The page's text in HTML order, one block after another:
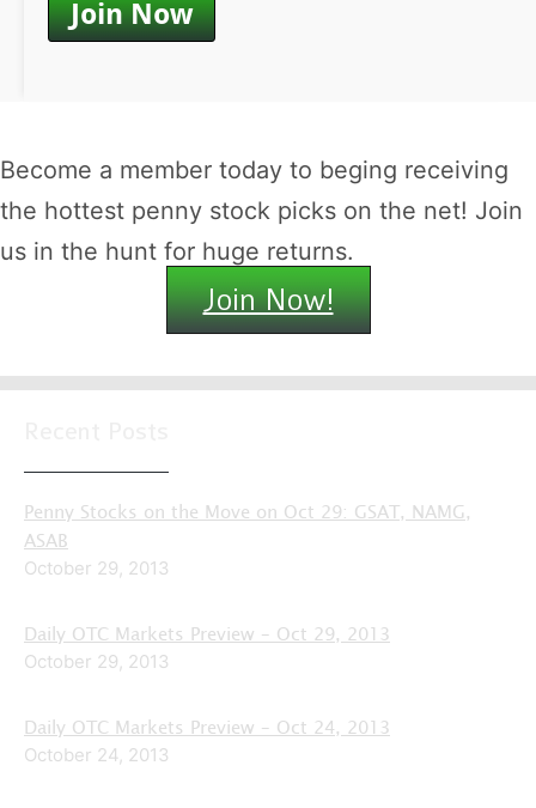
Become a member today to beging receiving
the hottest penny stock picks on the net! Join
us in the hunt for huge returns.
Join Now!
Penny Stocks on the Move on Oct 29: GSAT, NAMG,
ASAB
October 29, 2013
Daily OTC Markets Preview – Oct 29, 2013
October 29, 2013
Daily OTC Markets Preview – Oct 24, 2013
October 24, 2013